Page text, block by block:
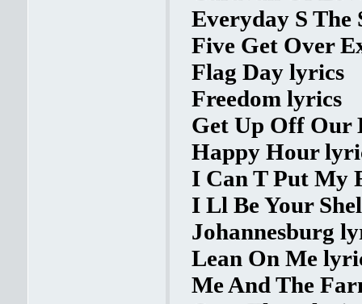
Everyday S The
Five Get Over
Flag Day lyrics
Freedom lyrics
Get Up Off Our
Happy Hour
I Can T Put My
I Ll Be Your
Johannesburg
Lean On Me
Me And The